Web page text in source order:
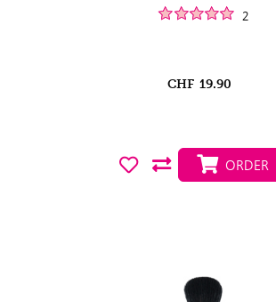
2
CHF 19.90
ORDER